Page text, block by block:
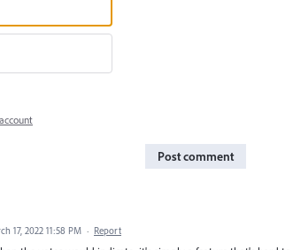
Post comment
17, 2022 11:58 PM · Report